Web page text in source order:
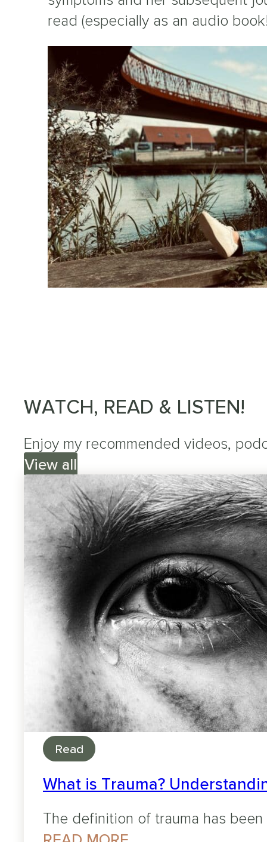
read (especially as an audio
WATCH, READ & LISTEN!
Enjoy my recommended videos,
View all
Read
What is Trauma?
The definition of trauma has